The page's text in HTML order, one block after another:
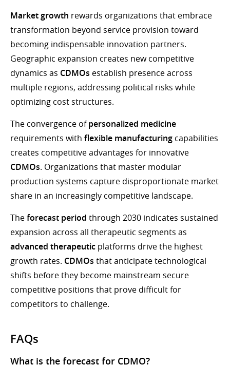
Market growth rewards organizations that embrace
transformation beyond service provision toward
becoming indispensable innovation partners.
Geographic expansion creates new competitive
dynamics as CDMOs establish presence across
multiple regions, addressing political risks while
optimizing cost structures.
The convergence ofpersonalized medicine
requirements with flexible manufacturing capabilities
creates competitive advantages for innovative
CDMOs. Organizations that master modular
production systems capture disproportionate market
share in an increasingly competitive landscape.
Theforecast period through 2030 indicates sustained
expansion across all therapeutic segments as
advanced therapeutic platforms drive the highest
growth rates. CDMOs that anticipate technological
shifts before they become mainstream secure
competitive positions that prove difficult for
competitors to challenge.
FAQs
What is the forecast for CDMO?